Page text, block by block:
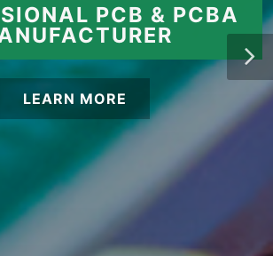
PCB & PCBA
LEARN MORE